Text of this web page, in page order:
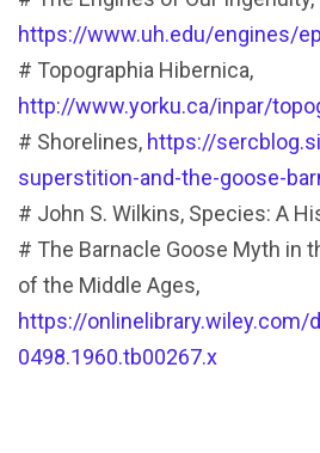
https://www.uh.edu/engines/
# Topographia Hibernica,
http://www.yorku.ca/inpar/
# Shorelines, https://
superstition-and-the-goose-
# John S. Wilkins, Species: A
# The Barnacle Goose Myth in
of the Middle Ages,
https://
0498.1960.tb00267.x